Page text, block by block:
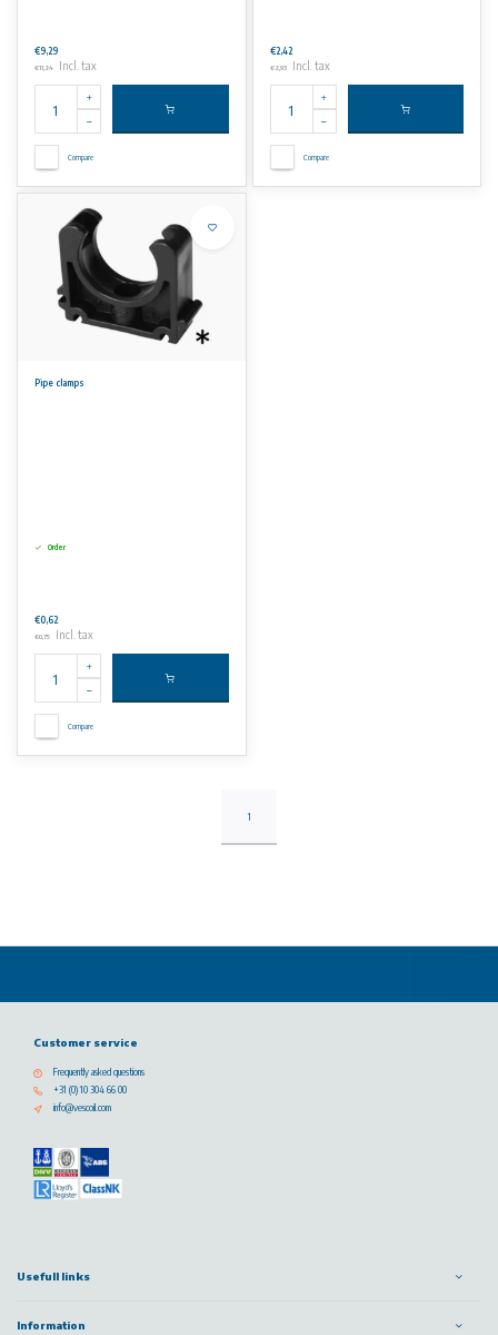
€9,29
€11,24 Incl. tax
Compare
€2,42
€2,93 Incl. tax
Compare
Pipe clamps
Order
€0,62
€0,75 Incl. tax
Compare
1
Customer service
Frequently asked questions
+31 (0) 10 304 66 00
info@vescoil.com
Usefull links
Information